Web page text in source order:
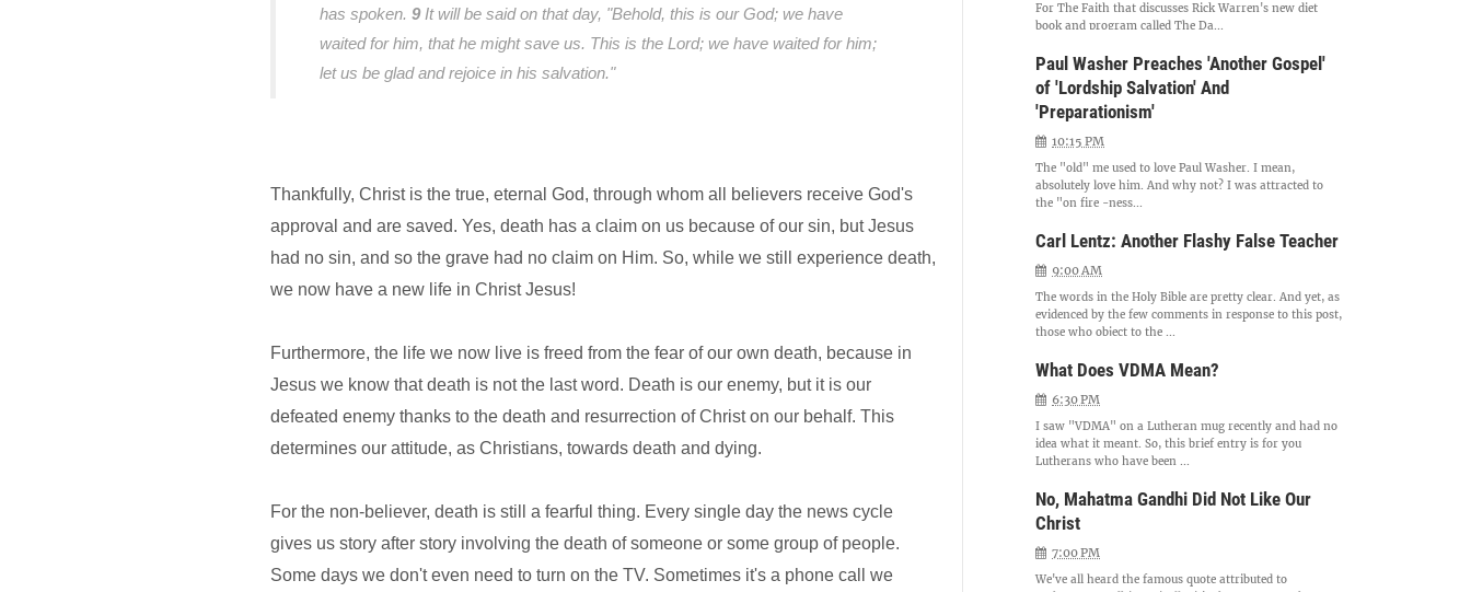
has spoken. 9It will be said on that day, "Behold, this is our God; we have
waited for him, that he might save us. This is the Lord; we have waited for him;
let us be glad and rejoice in his salvation."
Thankfully, Christ is the true, eternal God, through whom all believers receive God's
approval and are saved. Yes, death has a claim on us because of our sin, but Jesus
had no sin, and so the grave had no claim on Him. So, while we still experience death,
we now have a new life in Christ Jesus!
Furthermore, the life we now live is freed from the fear of our own death, because in
Jesus we know that death is not the last word. Death is our enemy, but it is our
defeated enemy thanks to the death and resurrection of Christ on our behalf. This
determines our attitude, as Christians, towards death and dying.
For the non-believer, death is still a fearful thing. Every single day the news cycle
gives us story after story involving the death of someone or some group of people.
Some days we don't even need to turn on the TV. Sometimes it's a phone call we
For The Faith that discusses Rick Warren's new diet
book and program called The Da...
Paul Washer Preaches 'Another Gospel'
of 'Lordship Salvation' And
'Preparationism'
10:15 PM
The "old" me used to love Paul Washer. I mean,
absolutely love him. And why not? I was attracted to
the "on fire -ness...
Carl Lentz: Another Flashy False Teacher
9:00 AM
The words in the Holy Bible are pretty clear. And yet, as
evidenced by the few comments in response to this post,
those who object to the ...
What Does VDMA Mean?
6:30 PM
I saw "VDMA" on a Lutheran mug recently and had no
idea what it meant. So, this brief entry is for you
Lutherans who have been ...
No, Mahatma Gandhi Did Not Like Our
Christ
7:00 PM
We've all heard the famous quote attributed to